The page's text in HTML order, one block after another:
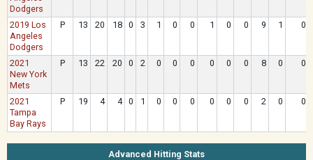
Dodgers
2019 Los
Angeles
Dodgers
P 13 20 18 0 3 1 0 0 1 0 0 9 1 0
2021
New York
Mets
P 13 22 20 0 2 0 0 0 0 0 0 8 0 0
2021
Tampa
Bay Rays
P 19 4 4 0 1 0 0 0 0 0 0 2 0 0
Advanced Hitting Stats